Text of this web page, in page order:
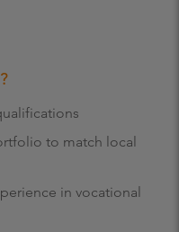
to match local
in vocational